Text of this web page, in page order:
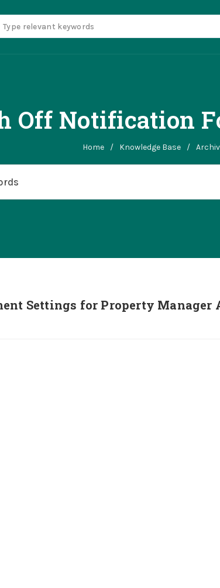
Off Notification
Home / Knowledge Base /
Settings for Property Manager